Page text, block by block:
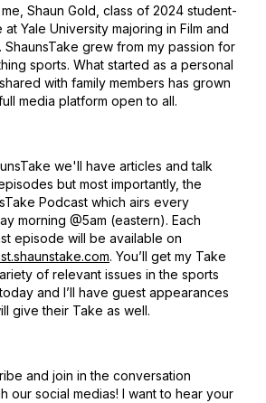
me, Shaun Gold, class of 2024 student-
at Yale University majoring in Film and
ShaunsTake grew from my passion for
sports. What started as a personal
with family members has grown
media platform open to all.
we'll have articles and talk
but most importantly, the
Podcast which airs every
morning @5am (eastern). Each
episode will be available on
. You’ll get my Take
of relevant issues in the sports
and I’ll have guest appearances
give their Take as well.
and join in the conversation
our social medias! I want to hear your